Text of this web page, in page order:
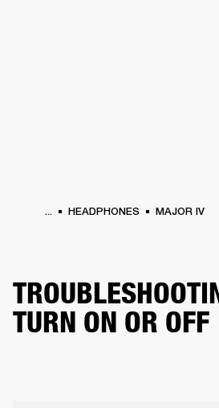
... HEADPHONES MAJOR IV
TURN ON OR OFF